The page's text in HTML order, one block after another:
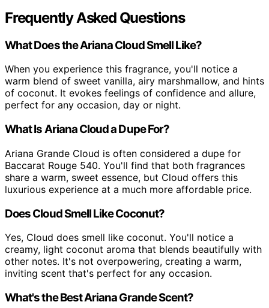
Frequently Asked Questions
What Does the Ariana Cloud Smell Like?
When you experience this fragrance, you'll notice a
warm blend of sweet vanilla, airy marshmallow, and hints
of coconut. It evokes feelings of confidence and allure,
perfect for any occasion, day or night.
What Is Ariana Cloud a Dupe For?
Ariana Grande Cloud is often considered a dupe for
Baccarat Rouge 540. You'll find that both fragrances
share a warm, sweet essence, but Cloud offers this
luxurious experience at a much more affordable price.
Does Cloud Smell Like Coconut?
Yes, Cloud does smell like coconut. You'll notice a
creamy, light coconut aroma that blends beautifully with
other notes. It's not overpowering, creating a warm,
inviting scent that's perfect for any occasion.
What's the Best Ariana Grande Scent?